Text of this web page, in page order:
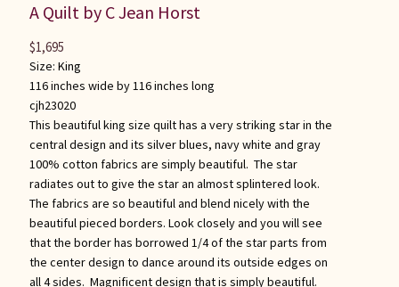
A Quilt by C Jean Horst
Size: King
116 inches wide by 116 inches long
cjh23020
This beautiful king size quilt has a very striking star in the
central design and its silver blues, navy white and gray
100% cotton fabrics are simply beautiful. The star
radiates out to give the star an almost splintered look.
The fabrics are so beautiful and blend nicely with the
beautiful pieced borders. Look closely and you will see
that the border has borrowed 1/4 of the star parts from
the center design to dance around its outside edges on
all 4 sides. Magnificent design that is simply beautiful.
$1,695